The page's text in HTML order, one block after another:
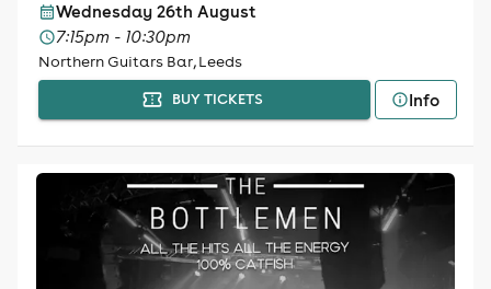
Wednesday 26th August
7:15pm - 10:30pm
Northern Guitars Bar, Leeds
BUY TICKETS Info